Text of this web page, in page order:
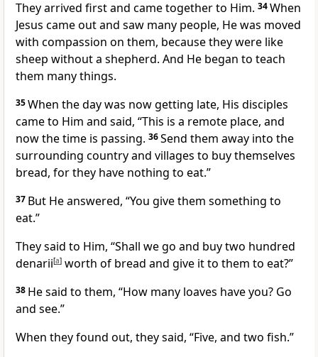
They arrived first and came together to Him. 34When
Jesus came out and saw many people, He was moved
with compassion on them, because they were like
sheep without a shepherd. And He began to teach
them many things.
35When the day was now getting late, His disciples
came to Him and said, “This is a remote place, and
now the time is passing. 36Send them away into the
surrounding country and villages to buy themselves
bread, for they have nothing to eat.”
37 But He answered, “You give them something to
eat.”
They said to Him, “Shall we go and buy two hundred
denarii[a] worth of bread and give it to them to eat?”
38 He said to them, “How many loaves have you? Go
and see.”
When they found out, they said, “Five, and two fish.”